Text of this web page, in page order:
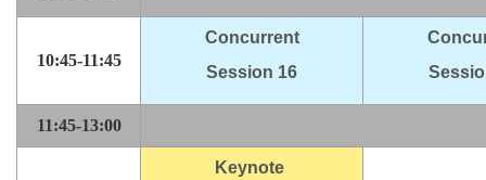
10:45-11:45
Concurrent
Session 16
11:45-13:00
Keynote